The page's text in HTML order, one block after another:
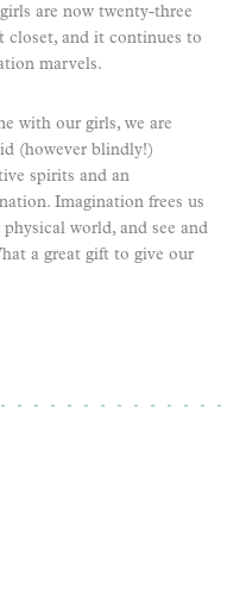
are now twenty-three
closet, and it continues to
marvels.
with our girls, we are
(however blindly!)
spirits and an
Imagination frees us
world, and see and
a great gift to give our